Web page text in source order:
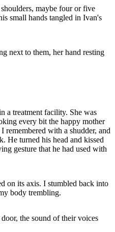
maybe four or five
small hands tangled in Ivan's
next to them, her hand resting
a treatment facility. She was
every bit the happy mother
remembered with a shudder, and
He turned his head and kissed
gesture that he had used with
on its axis. I stumbled back into
body trembling.
the sound of their voices